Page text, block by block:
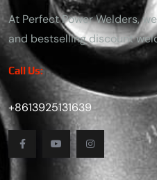
At Perfect Power Welders,
and bestselling discount
Call Us:
+8613925131639